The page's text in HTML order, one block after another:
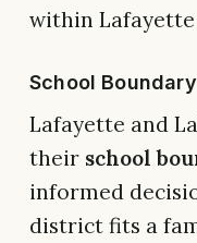
within Lafayette
School
Lafayette and
their school
informed
district fits a